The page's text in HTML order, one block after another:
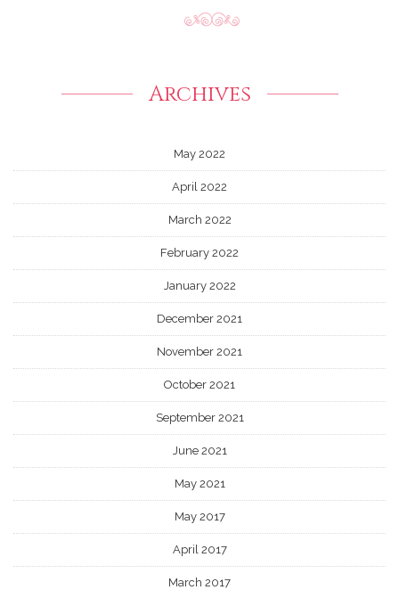
Archives
May 2022
April 2022
March 2022
February 2022
January 2022
December 2021
November 2021
October 2021
September 2021
June 2021
May 2021
May 2017
April 2017
March 2017